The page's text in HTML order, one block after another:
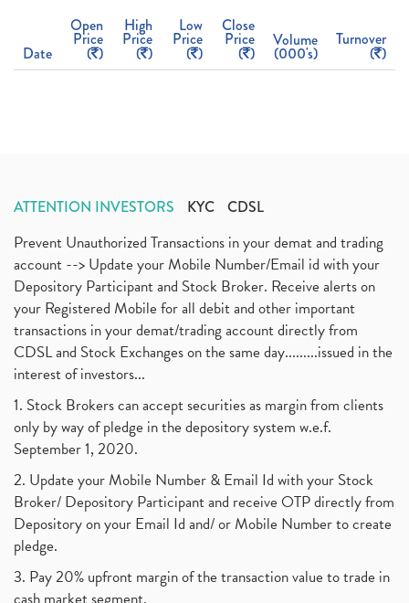
Date
Open
Price
( )
High
Price
( )
Low
Price
( )
Close
Price
( )
Volume
(000's)
Turnover
( )
ATTENTION INVESTORS KYC CDSL
Prevent Unauthorized Transactions in your demat and trading
account --> Update your Mobile Number/Email id with your
Depository Participant and Stock Broker. Receive alerts on
your Registered Mobile for all debit and other important
transactions in your demat/trading account directly from
CDSL and Stock Exchanges on the same day.........issued in the
interest of investors...
1. Stock Brokers can accept securities as margin from clients
only by way of pledge in the depository system w.e.f.
September 1, 2020.
2. Update your Mobile Number & Email Id with your Stock
Broker/ Depository Participant and receive OTP directly from
Depository on your Email Id and/ or Mobile Number to create
pledge.
3. Pay 20% upfront margin of the transaction value to trade in